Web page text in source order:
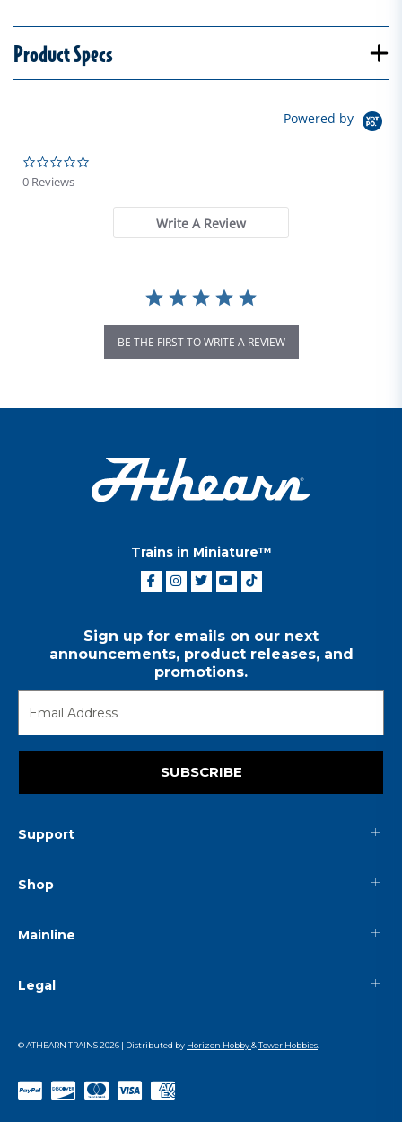
Product Specs
Powered by
0 Reviews
Write A Review
BE THE FIRST TO WRITE A REVIEW
Trains in Miniature™
Sign up for emails on our next
announcements, product releases, and
promotions.
SUBSCRIBE
Support
Shop
Mainline
Legal
© ATHEARN TRAINS2026 | Distributed by Horizon Hobby&Tower Hobbies